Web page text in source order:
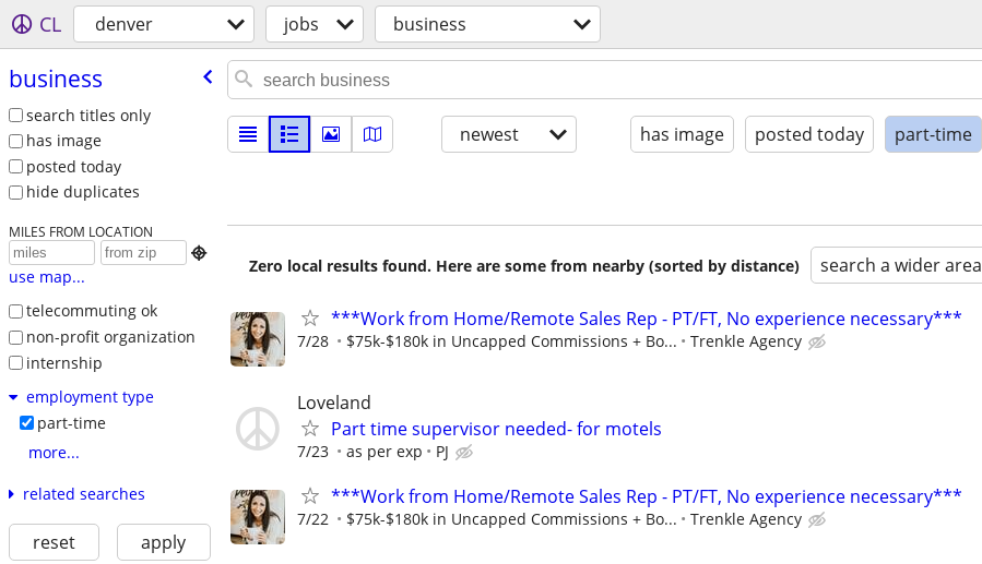
CL denver jobs business
business
search titles only
has image
posted today
hide duplicates
MILES FROM LOCATION

use map...
telecommuting ok
non-profit organization
internship
employment type
part-time
more...
related searches
reset apply
newest has image posted today part-time
Zero local results found. Here are some from nearby (sorted by distance) search a wider area
***Work from Home/Remote Sales Rep - PT/FT, No experience necessary***
7/28 $75k-$180k in Uncapped Commissions + Bo... Trenkle Agency
Loveland
Part time supervisor needed- for motels
7/23 as per exp PJ
***Work from Home/Remote Sales Rep - PT/FT, No experience necessary***
7/22 $75k-$180k in Uncapped Commissions + Bo... Trenkle Agency